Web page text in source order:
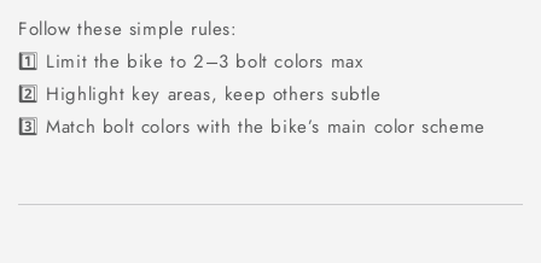
Follow these simple rules:
1️⃣ Limit the bike to 2–3 bolt colors max
2️⃣ Highlight key areas, keep others subtle
3️⃣ Match bolt colors with the bike’s main color scheme